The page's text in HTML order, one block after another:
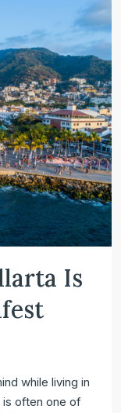
Is
while living in
is often one of